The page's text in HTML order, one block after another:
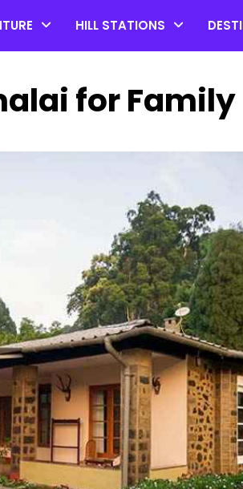
HILL STATIONS
for Family
Top 20
in Karnataka
by admin